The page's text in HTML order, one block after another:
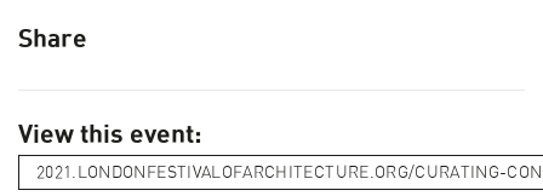
Share
View this event:
2021.LONDONFESTIVALOFARCHITECTURE.ORG/CURATING-